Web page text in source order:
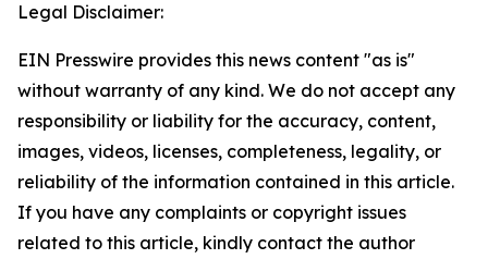
Legal Disclaimer:
EIN Presswire provides this news content "as is"
without warranty of any kind. We do not accept any
responsibility or liability for the accuracy, content,
images, videos, licenses, completeness, legality, or
reliability of the information contained in this article.
If you have any complaints or copyright issues
related to this article, kindly contact the author